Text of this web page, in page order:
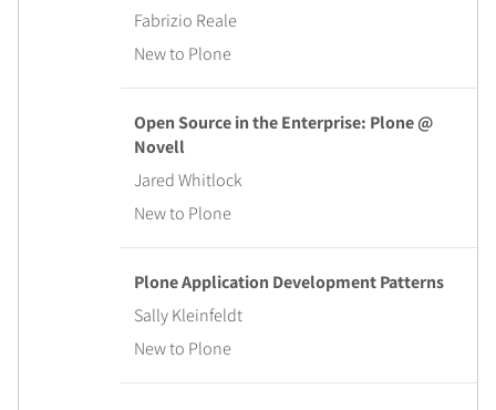
Fabrizio Reale
New to Plone
Open Source in the Enterprise: Plone @
Novell
Jared Whitlock
New to Plone
Plone Application Development Patterns
Sally Kleinfeldt
New to Plone